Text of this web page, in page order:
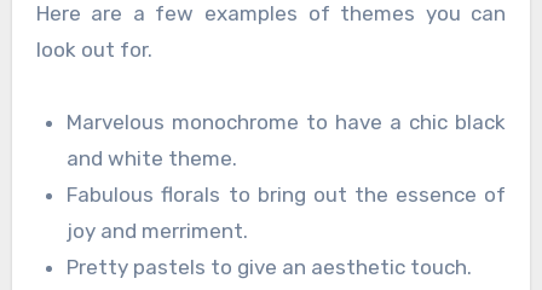
Here are a few examples of themes you can
look out for.
Marvelous monochrome to have a chic black
and white theme.
Fabulous florals to bring out the essence of
joy and merriment.
Pretty pastels to give an aesthetic touch.